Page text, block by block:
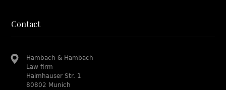
Contact
Hambach & Hambach
Law firm
Haimhauser Str. 1
80802 Munich